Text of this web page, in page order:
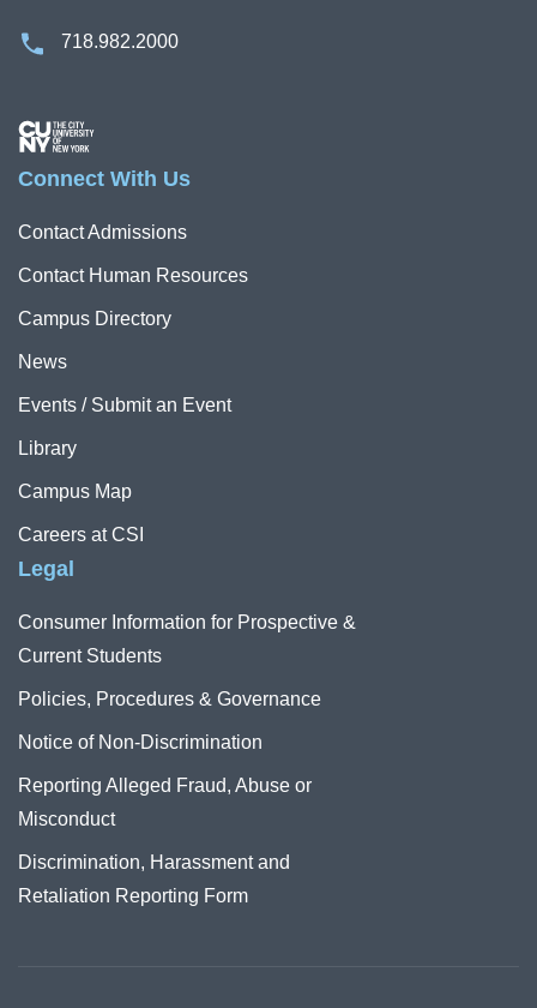
718.982.2000
Image
Connect With Us
Contact Admissions
Contact Human Resources
Campus Directory
News
Events / Submit an Event
Library
Campus Map
Careers at CSI
Legal
Consumer Information for Prospective &
Current Students
Policies, Procedures & Governance
Notice of Non-Discrimination
Reporting Alleged Fraud, Abuse or
Misconduct
Discrimination, Harassment and
Retaliation Reporting Form